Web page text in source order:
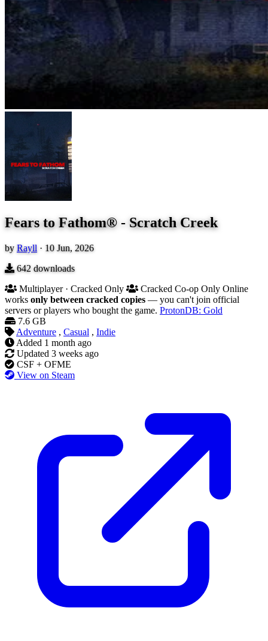
Fears to Fathom® - Scratch Creek
by Rayll · 10 Jun, 2026
642 downloads
Multiplayer · Cracked Only
Cracked Co-op Only Online
works only between cracked copies — you can't join official
servers or players who bought the game. ProtonDB: Gold
7.6 GB
Adventure , Casual , Indie
Added 1 month ago
Updated 3 weeks ago
CSF + OFME
View on Steam